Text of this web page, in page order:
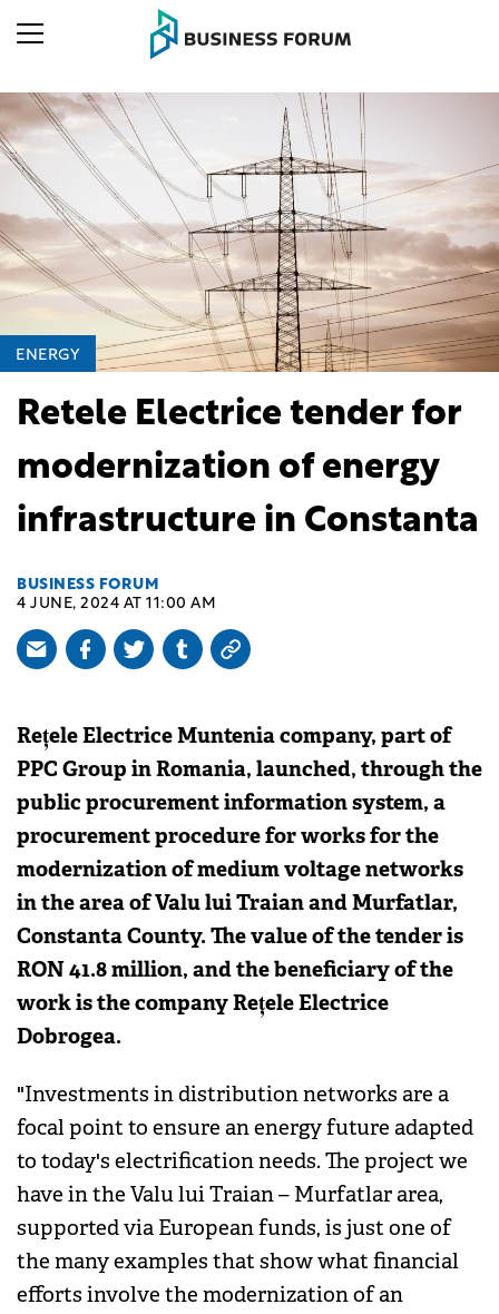
ENERGY
Retele Electrice tender for
modernization of energy
infrastructure in Constanta
BUSINESS FORUM
4 JUNE, 2024 AT 11:00 AM
Rețele Electrice Muntenia company, part of
PPC Group in Romania, launched, through the
public procurement information system, a
procurement procedure for works for the
modernization of medium voltage networks
in the area of Valu lui Traian and Murfatlar,
Constanta County. The value of the tender is
RON 41.8 million, and the beneficiary of the
work is the company Rețele Electrice
Dobrogea.
"Investments in distribution networks are a
focal point to ensure an energy future adapted
to today's electrification needs. The project we
have in the Valu lui Traian – Murfatlar area,
supported via European funds, is just one of
the many examples that show what financial
efforts involve the modernization of an